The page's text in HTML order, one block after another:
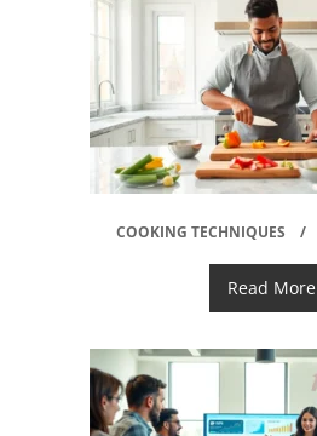
COOKING TECHNIQUES
Read More